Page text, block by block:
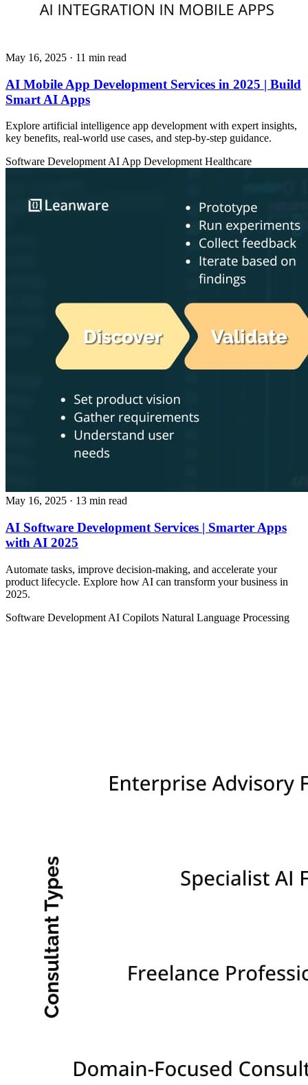
May 16, 2025 · 11 min read
AI Mobile App Development Services in 2025 | Build
Smart AI Apps
Explore artificial intelligence app development with expert insights,
key benefits, real-world use cases, and step-by-step guidance.
Software DevelopmentAI App DevelopmentHealthcare
May 16, 2025 · 13 min read
AI Software Development Services | Smarter Apps
with AI 2025
Automate tasks, improve decision-making, and accelerate your
product lifecycle. Explore how AI can transform your business in
2025.
Software Development AI Copilots Natural Language Processing